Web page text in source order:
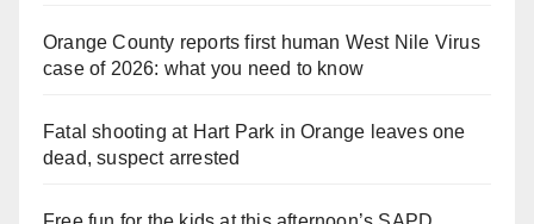
Orange County reports first human West Nile Virus
case of 2026: what you need to know
Fatal shooting at Hart Park in Orange leaves one
dead, suspect arrested